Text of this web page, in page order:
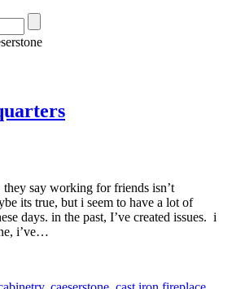
they say working for friends isn’t
its true, but i seem to have a lot of
days. in the past, I’ve created issues. i
i’ve…